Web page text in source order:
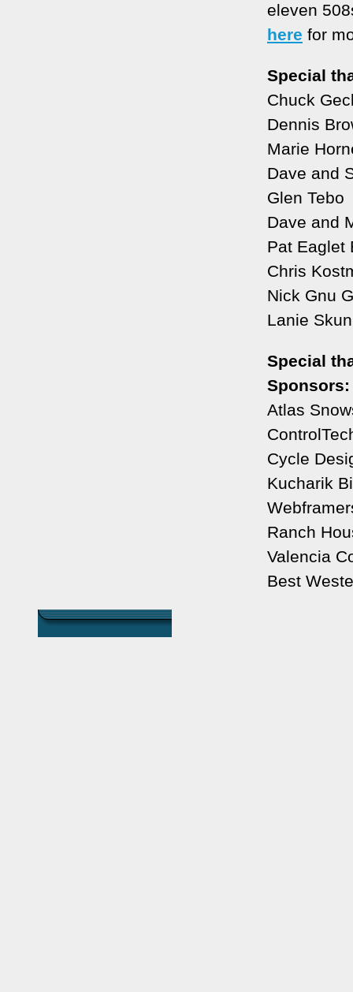
eleven
here for
Special
Chuck
Dennis
Marie
Dave and
Glen Tebo
Dave and
Pat Eaglet
Chris
Nick Gnu
Lanie
Special
Sponsors:
Atlas
Cycle
Kucharik
Ranch
Valencia
Best